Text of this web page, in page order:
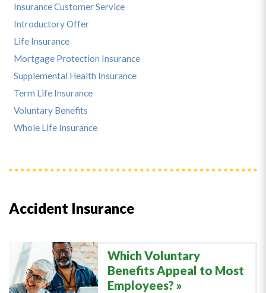
Accident Insurance
Which Voluntary
Benefits Appeal to Most
Employees?
Insurance Customer Service
Introductory Offer
Life Insurance
Mortgage Protection Insurance
Supplemental Health Insurance
Term Life Insurance
Voluntary Benefits
Whole Life Insurance